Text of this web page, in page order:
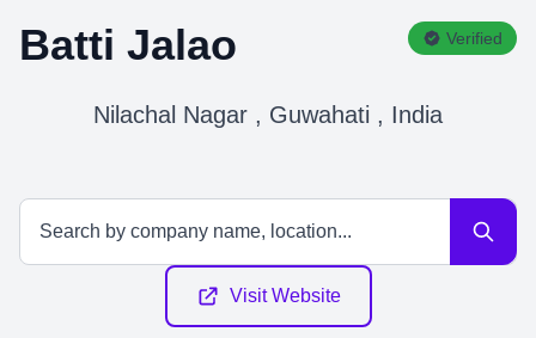
Batti Jalao Verified
Nilachal Nagar , Guwahati , India
Visit Website